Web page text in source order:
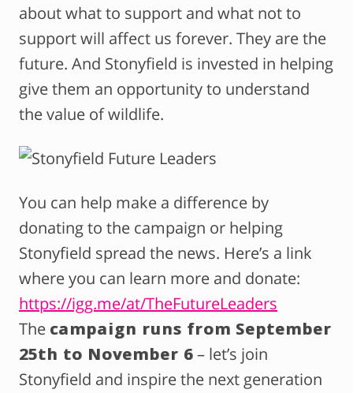
about what to support and what not to
support will affect us forever. They are the
future. And Stonyfield is invested in helping
give them an opportunity to understand
the value of wildlife.
You can help make a difference by
donating to the campaign or helping
Stonyfield spread the news. Here’s a link
where you can learn more and donate:
https://igg.me/at/TheFutureLeaders
The campaign runs from September
25th to November 6– let’s join
Stonyfield and inspire the next generation